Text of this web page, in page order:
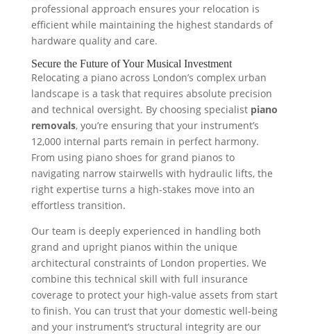
professional approach ensures your relocation is
efficient while maintaining the highest standards of
hardware quality and care.
Secure the Future of Your Musical Investment
Relocating a piano across London’s complex urban
landscape is a task that requires absolute precision
and technical oversight. By choosing specialist piano
removals, you’re ensuring that your instrument’s
12,000 internal parts remain in perfect harmony.
From using piano shoes for grand pianos to
navigating narrow stairwells with hydraulic lifts, the
right expertise turns a high-stakes move into an
effortless transition.
Our team is deeply experienced in handling both
grand and upright pianos within the unique
architectural constraints of London properties. We
combine this technical skill with full insurance
coverage to protect your high-value assets from start
to finish. You can trust that your domestic well-being
and your instrument’s structural integrity are our